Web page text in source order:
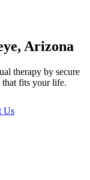
Arizona
therapy by secure
fits your life.
Us